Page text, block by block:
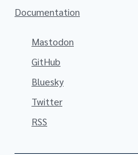
Documentation
Mastodon
GitHub
Bluesky
Twitter
RSS